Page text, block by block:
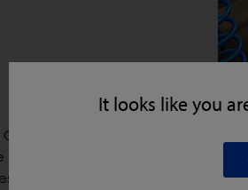
It looks like you
RUN-WET® Checkweigher
regimes. Tested to IP69
and smart design details, which